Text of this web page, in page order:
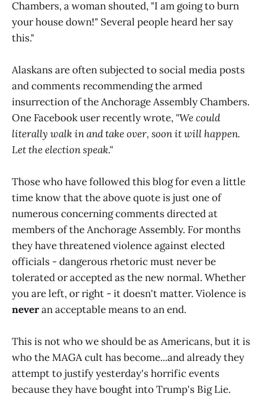
Chambers, a woman shouted, "I am going to burn
your house down!" Several people heard her say
this."
Alaskans are often subjected to social media posts
and comments recommending the armed
insurrection of the Anchorage Assembly Chambers.
One Facebook user recently wrote, "We could
literally walk in and take over, soon it will happen.
Let the election speak."
Those who have followed this blog for even a little
time know that the above quote is just one of
numerous concerning comments directed at
members of the Anchorage Assembly. For months
they have threatened violence against elected
officials - dangerous rhetoric must never be
tolerated or accepted as the new normal. Whether
you are left, or right - it doesn't matter. Violence is
neveran acceptable means to an end.
This is not who we should be as Americans, but it is
who the MAGA cult has become...and already they
attempt to justify yesterday's horrific events
because they have bought into Trump's Big Lie.